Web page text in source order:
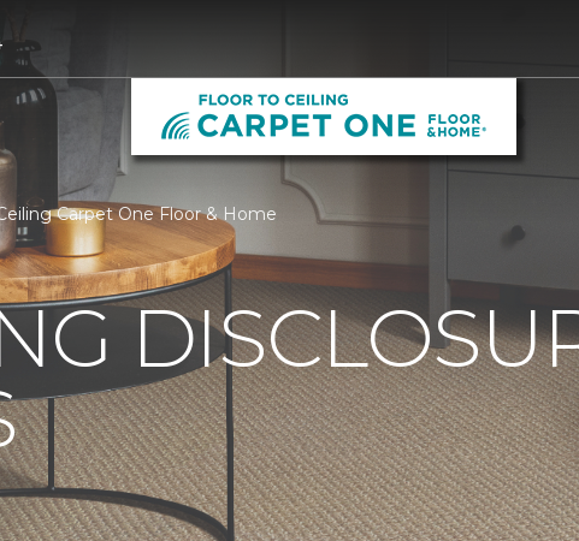
Carpet One Floor & Home